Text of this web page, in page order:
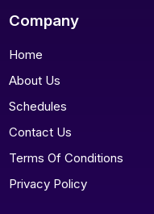
Company
Home
About Us
Schedules
Contact Us
Terms Of Conditions
Privacy Policy